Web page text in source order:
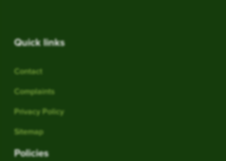
Quick links
Contact
Complaints
Privacy Policy
Sitemap
Policies